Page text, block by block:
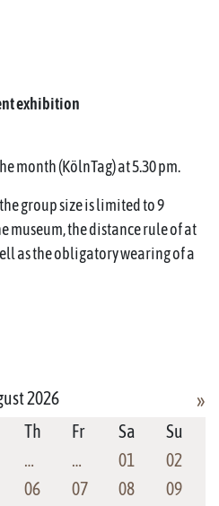
exhibition
month (KölnTag) at 5.30 pm.
group size is limited to 9
museum, the distance rule of at
as the obligatory wearing of a
»
2026
Th Fr Sa
Su
… … 01
02
06 07 08
09